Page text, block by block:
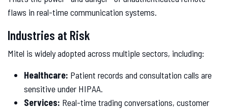
flaws in real-time communication systems.
Industries at Risk
Mitel is widely adopted across multiple sectors, including:
Healthcare: Patient records and consultation calls are
sensitive under HIPAA.
Services: Real-time trading conversations, customer